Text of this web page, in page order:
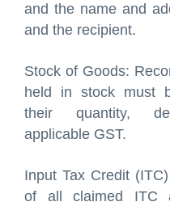
and the name and
and the recipient.
Stock of Goods:
held in stock must
their quantity,
applicable GST.
Input Tax Credit
of all claimed ITC